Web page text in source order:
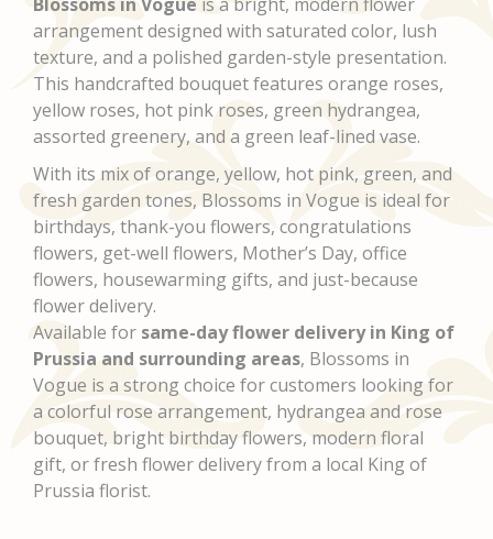
arrangement designed with saturated color, lush
texture, and a polished garden-style presentation.
This handcrafted bouquet features orange roses,
yellow roses, hot pink roses, green hydrangea,
assorted greenery, and a green leaf-lined vase.
With its mix of orange, yellow, hot pink, green, and
fresh garden tones, Blossoms in Vogue is ideal for
birthdays, thank-you flowers, congratulations
flowers, get-well flowers, Mother’s Day, office
flowers, housewarming gifts, and just-because
flower delivery.
Available for same-day flower delivery in King of
Prussia and surrounding areas, Blossoms in
Vogue is a strong choice for customers looking for
a colorful rose arrangement, hydrangea and rose
bouquet, bright birthday flowers, modern floral
gift, or fresh flower delivery from a local King of
Prussia florist.